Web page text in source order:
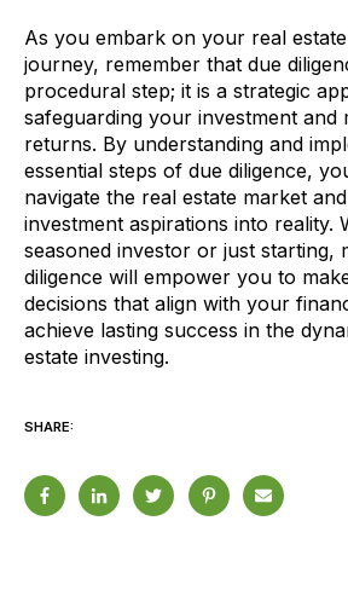
As you embark on your real
journey, remember that due
procedural step; it is a strategic
safeguarding your investment and
returns. By understanding and
essential steps of due diligence,
navigate the real estate market
investment aspirations into reality.
seasoned investor or just starting,
diligence will empower you to
decisions that align with your
achieve lasting success in the
estate investing.
SHARE: